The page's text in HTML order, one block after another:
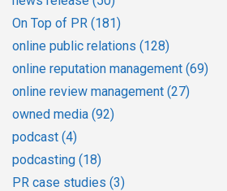
On Top of PR (181)
online public relations (128)
online reputation management (69)
online review management (27)
owned media (92)
podcast (4)
podcasting (18)
PR case studies (3)